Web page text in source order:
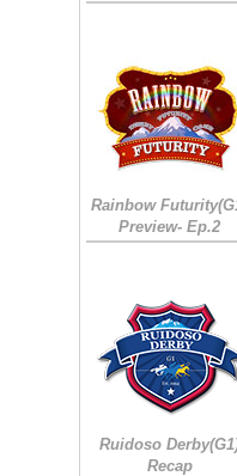
Rainbow
Preview- Ep.2
Ruidoso
Recap